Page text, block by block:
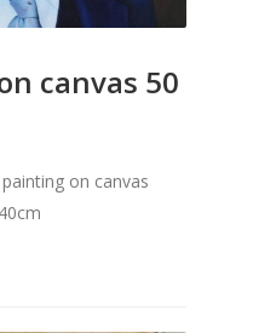
canvas 50
on canvas